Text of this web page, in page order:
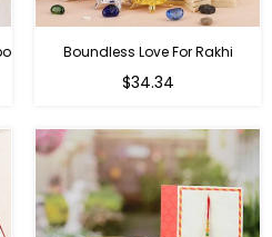
Boundless Love For Rakhi
Regular
$34.34